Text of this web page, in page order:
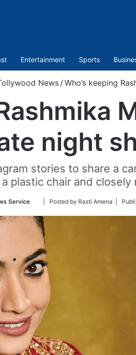
Entertainment Sports
News /Who’s keeping
night
stories to share a
plastic chair and
Service
Follow
Twitter
| Posted by Rasti Amena |